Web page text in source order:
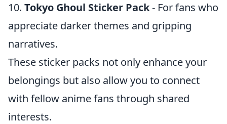
10. Tokyo Ghoul Sticker Pack- For fans who
appreciate darker themes and gripping
narratives.
These sticker packs not only enhance your
belongings but also allow you to connect
with fellow anime fans through shared
interests.